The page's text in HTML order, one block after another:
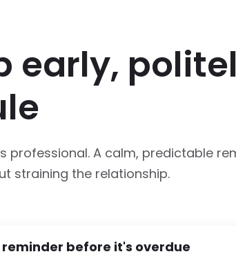
early,
professional. A calm, predictable
straining the relationship.
before it's overdue